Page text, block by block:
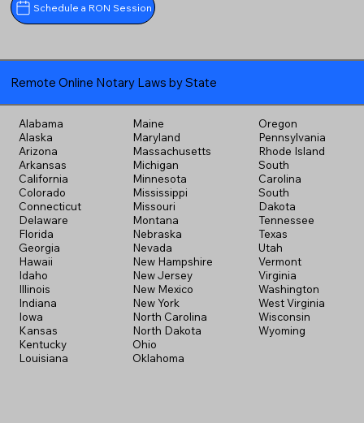
Schedule a RON Session
Remote Online Notary Laws by State
Alabama
Alaska
Arizona
Arkansas
California
Colorado
Connecticut
Delaware
Florida
Georgia
Hawaii
Idaho
Illinois
Indiana
Iowa
Kansas
Kentucky
Louisiana
Maine
Maryland
Massachusetts
Michigan
Minnesota
Mississippi
Missouri
Montana
Nebraska
Nevada
New Hampshire
New Jersey
New Mexico
New York
North Carolina
North Dakota
Ohio
Oklahoma
Oregon
Pennsylvania
Rhode Island
South
Carolina
South
Dakota
Tennessee
Texas
Utah
Vermont
Virginia
Washington
West Virginia
Wisconsin
Wyoming